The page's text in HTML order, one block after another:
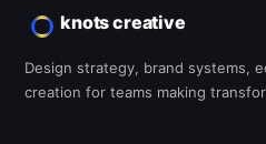
knots creative
Design strategy, brand systems,
creation for teams making